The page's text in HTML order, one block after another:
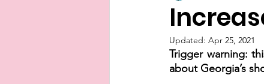
Updated: Apr 25, 2021
Trigger warning:
about Georgia’s